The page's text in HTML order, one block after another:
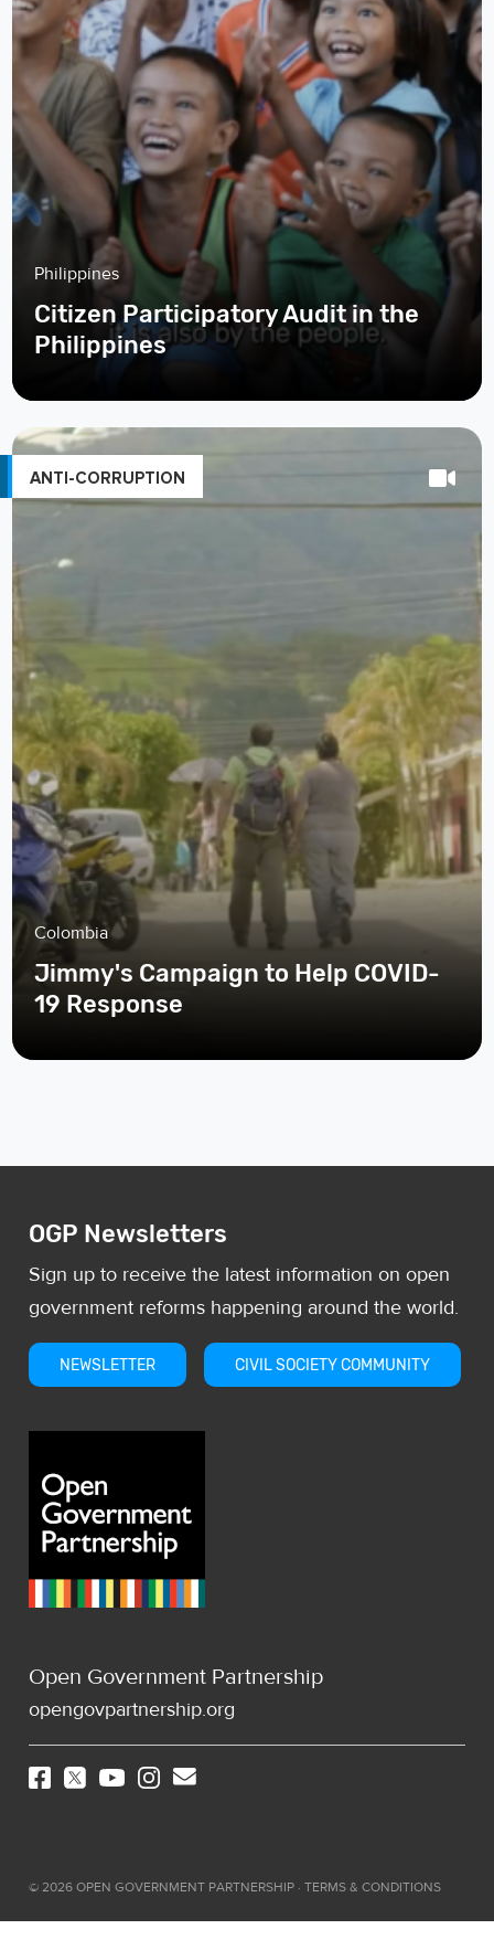
Philippines
Citizen Participatory Audit in the
Philippines
ANTI-CORRUPTION
Colombia
Jimmy's Campaign to Help COVID-
19 Response
OGP Newsletters
Sign up to receive the latest information on open
government reforms happening around the world.
NEWSLETTER CIVIL SOCIETY COMMUNITY
Open Government Partnership
opengovpartnership.org
©2026OPEN GOVERNMENT PARTNERSHIP ·TERMS & CONDITIONS